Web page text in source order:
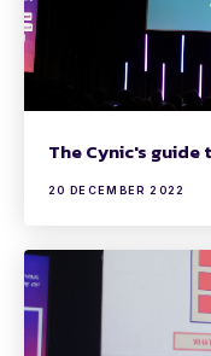
The Cynic's
20 DECEMBER 2022